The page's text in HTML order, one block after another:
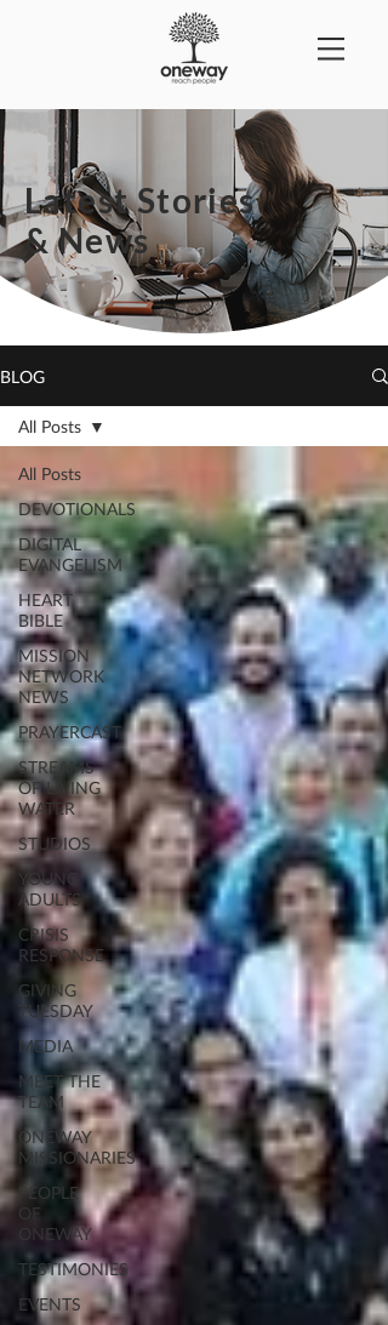
Latest Stories
& News
BLOG
All Posts
DEVOTIONALS
DIGITAL
EVANGELISM
HEART
BIBLE
MISSION
NETWORK
NEWS
PRAYERCAST
STREAMS
OF LIVING
WATER
STUDIOS
YOUNG
ADULTS
CRISIS
RESPONSE
GIVING
TUESDAY
MEDIA
MEET THE
TEAM
ONEWAY
MISSIONARIES
PEOPLE
OF
ONEWAY
TESTIMONIES
EVENTS
All Posts